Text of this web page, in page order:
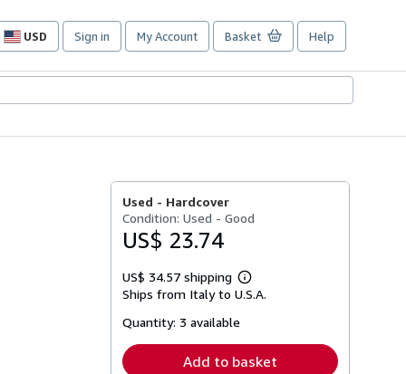
USD
Site
preferences
Sign in My Account Basket Help
Used - Hardcover
Condition: Used - Good
US$ 23.74
US$ 34.57 shipping
Learn
more
Ships from Italy to U.S.A.
Quantity: 3 available
Add to basket